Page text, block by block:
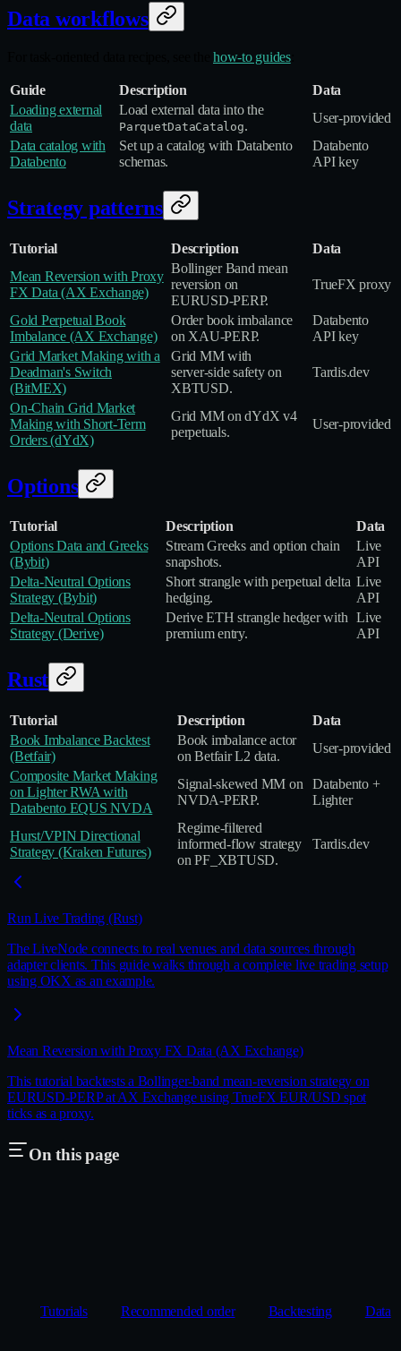
Data workflows
how-to guides:
Guide Description
Data
Loading external
data
Load external data into the
ParquetDataCatalog.
User‑provided
Data catalog with
Databento
Set up a catalog with Databento
schemas.
Databento
API key
Strategy patterns
Tutorial Description
Data
Mean Reversion with Proxy
FX Data (AX Exchange)
Bollinger Band mean
reversion on
EURUSD‑PERP.
TrueFX proxy
Gold Perpetual Book
Imbalance (AX Exchange)
Order book imbalance
on XAU‑PERP.
Databento
API key
Grid Market Making with a
Deadman's Switch
(BitMEX)
Grid MM with
server‑side safety on
XBTUSD.
Tardis.dev
On‑Chain Grid Market
Making with Short‑Term
Orders (dYdX)
Grid MM on dYdX v4
perpetuals.
User‑provided
Options
Tutorial Description
Data
Options Data and Greeks
(Bybit)
Stream Greeks and option chain
snapshots.
Live
API
Delta‑Neutral Options
Strategy (Bybit)
Short strangle with perpetual delta
hedging.
Live
API
Delta‑Neutral Options
Strategy (Derive)
Derive ETH strangle hedger with
premium entry.
Live
API
Rust
Tutorial Description
Data
Book Imbalance Backtest
(Betfair)
Book imbalance actor
on Betfair L2 data.
User‑provided
Composite Market Making
on Lighter RWA with
Databento EQUS NVDA
Signal‑skewed MM on
NVDA‑PERP.
Databento +
Lighter
Hurst/VPIN Directional
Strategy (Kraken Futures)
Regime‑filtered
informed‑flow strategy
on PF_XBTUSD.
Tardis.dev
Run Live Trading (Rust)
The LiveNode connects to real venues and data sources through
adapter clients. This guide walks through a complete live trading setup
using OKX as an example.
Mean Reversion with Proxy FX Data (AX Exchange)
This tutorial backtests a Bollinger-band mean-reversion strategy on
EURUSD-PERP at AX Exchange using TrueFX EUR/USD spot
ticks as a proxy.
On this page
Tutorials Recommended order Backtesting Data